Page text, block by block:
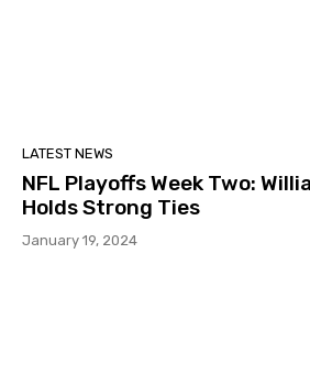
LATEST NEWS
NFL Playoffs Week Two:
Holds Strong Ties
January 19, 2024